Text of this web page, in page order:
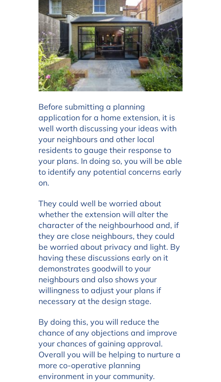
Before submitting a planning
application for a home extension, it is
well worth discussing your ideas with
your neighbours and other local
residents to gauge their response to
your plans. In doing so, you will be able
to identify any potential concerns early
on.
They could well be worried about
whether the extension will alter the
character of the neighbourhood and, if
they are close neighbours, they could
be worried about privacy and light. By
having these discussions early on it
demonstrates goodwill to your
neighbours and also shows your
willingness to adjust your plans if
necessary at the design stage.
By doing this, you will reduce the
chance of any objections and improve
your chances of gaining approval.
Overall you will be helping to nurture a
more co-operative planning
environment in your community.